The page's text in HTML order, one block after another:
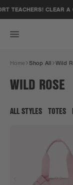
TEACHERS! CLEAR A
Home Shop All Wild
WILD ROSE
ALL STYLES TOTES